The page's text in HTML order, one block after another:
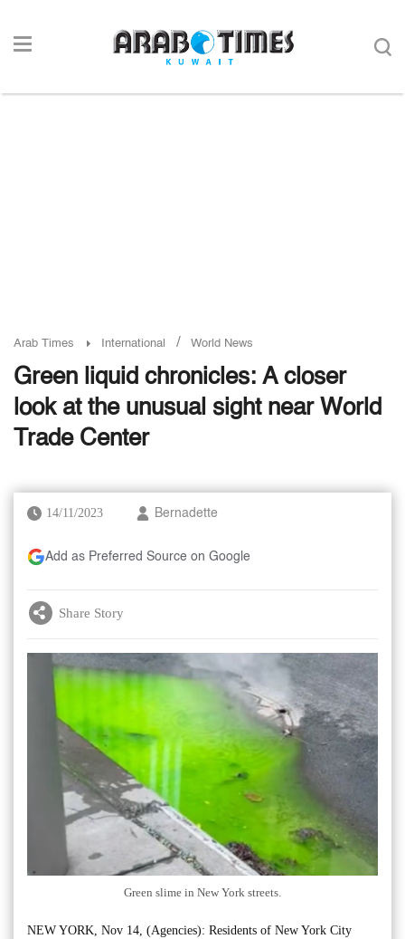
Arab Times International / World News
Green liquid chronicles: A closer
look at the unusual sight near World
Trade Center
14/11/2023 Bernadette
Add as Preferred Source on Google
Share Story
Green slime in New York streets.
NEW YORK, Nov 14, (Agencies): Residents of New York City